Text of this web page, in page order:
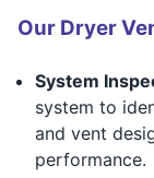
Our Dryer
System
system to
and vent
performance.